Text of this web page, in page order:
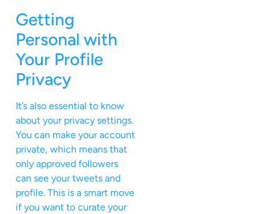
Getting
Personal with
Your Profile
Privacy
It’s also essential to know
about your privacy settings.
You can make your account
private, which means that
only approved followers
can see your tweets and
profile. This is a smart move
if you want to curate your